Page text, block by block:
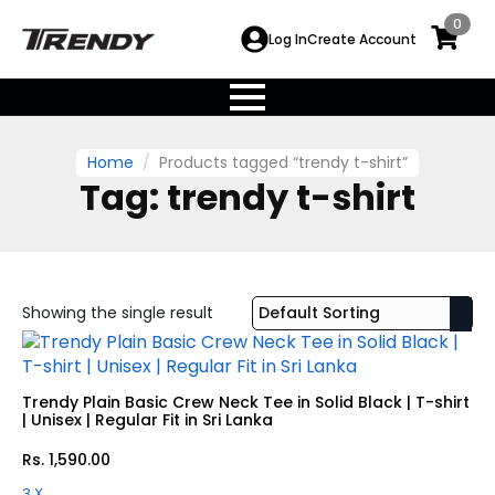
Log InCreate Account
0
Home Products tagged “trendy t-shirt”
Tag: trendy t-shirt
Showing the single result
Trendy Plain Basic Crew Neck Tee in Solid Black | T-shirt
| Unisex | Regular Fit in Sri Lanka
Rs. 1,590.00